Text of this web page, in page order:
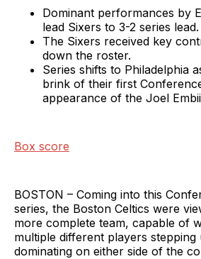
Dominant performances by
lead Sixers to 3-2 series lead.
The Sixers received key
down the roster.
Series shifts to Philadelphia
brink of their first
appearance of the Joel
Box score
BOSTON – Coming into this
series, the Boston Celtics were
more complete team, capable of
multiple different players stepping
dominating on either side of the